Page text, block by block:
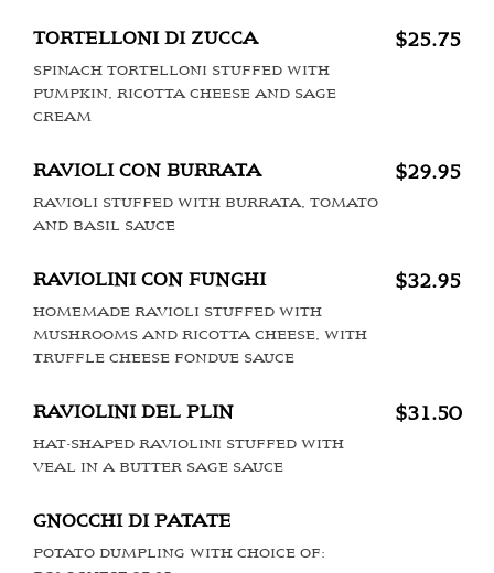
TORTELLONI DI ZUCCA $25.75
SPINACH TORTELLONI STUFFED WITH
PUMPKIN, RICOTTA CHEESE AND SAGE
CREAM
RAVIOLI CON BURRATA $29.95
RAVIOLI STUFFED WITH BURRATA, TOMATO
AND BASIL SAUCE
RAVIOLINI CON FUNGHI $32.95
HOMEMADE RAVIOLI STUFFED WITH
MUSHROOMS AND RICOTTA CHEESE, WITH
TRUFFLE CHEESE FONDUE SAUCE
RAVIOLINI DEL PLIN $31.50
HAT-SHAPED RAVIOLINI STUFFED WITH
VEAL IN A BUTTER SAGE SAUCE
GNOCCHI DI PATATE
POTATO DUMPLING WITH CHOICE OF: